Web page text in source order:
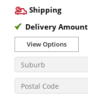
Shipping
Delivery Amount
View Options